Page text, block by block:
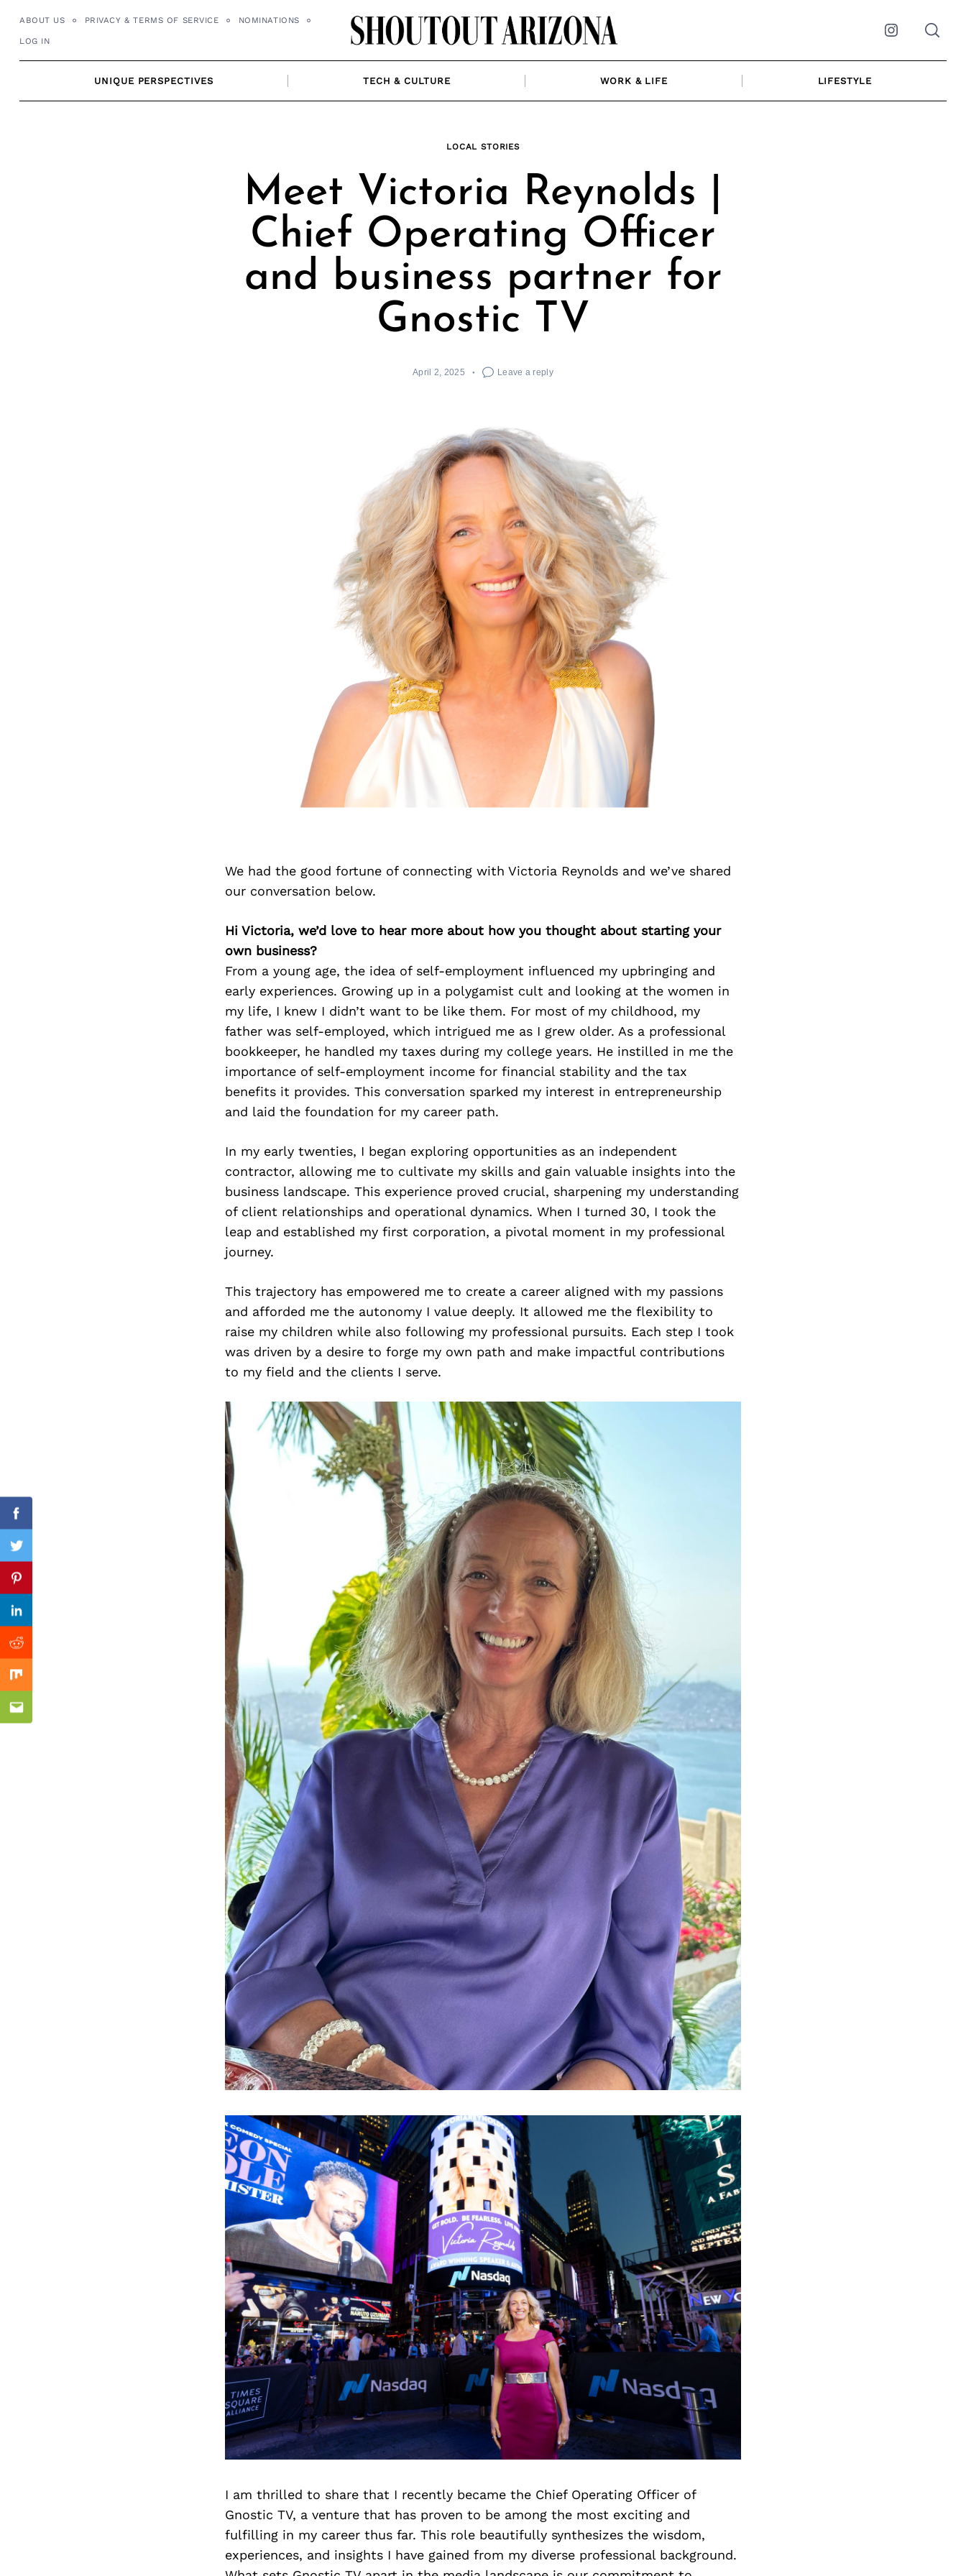
ABOUT US PRIVACY & TERMS OF SERVICE NOMINATIONS
LOG IN Instagram
UNIQUE PERSPECTIVES TECH & CULTURE WORK & LIFE LIFESTYLE
LOCAL STORIES
Meet Victoria Reynolds |
Chief Operating Officer
and business partner for
Gnostic TV
April 2, 2025 Leave a reply
We had the good fortune of connecting with Victoria Reynolds and we’ve shared
our conversation below.
Hi Victoria, we’d love to hear more about how you thought about starting your
own business?
From a young age, the idea of self-employment influenced my upbringing and
early experiences. Growing up in a polygamist cult and looking at the women in
my life, I knew I didn’t want to be like them. For most of my childhood, my
father was self-employed, which intrigued me as I grew older. As a professional
bookkeeper, he handled my taxes during my college years. He instilled in me the
importance of self-employment income for financial stability and the tax
benefits it provides. This conversation sparked my interest in entrepreneurship
and laid the foundation for my career path.
In my early twenties, I began exploring opportunities as an independent
contractor, allowing me to cultivate my skills and gain valuable insights into the
business landscape. This experience proved crucial, sharpening my understanding
of client relationships and operational dynamics. When I turned 30, I took the
leap and established my first corporation, a pivotal moment in my professional
journey.
This trajectory has empowered me to create a career aligned with my passions
and afforded me the autonomy I value deeply. It allowed me the flexibility to
raise my children while also following my professional pursuits. Each step I took
was driven by a desire to forge my own path and make impactful contributions
to my field and the clients I serve.
I am thrilled to share that I recently became the Chief Operating Officer of
Gnostic TV, a venture that has proven to be among the most exciting and
fulfilling in my career thus far. This role beautifully synthesizes the wisdom,
experiences, and insights I have gained from my diverse professional background.
Facebook
Twitter
Pinterest
Linkedin
Reddit
Mix
Email
Previous Post